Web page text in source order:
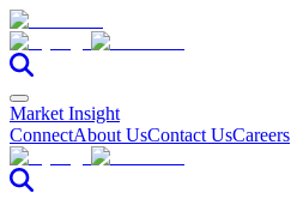
Market Insight
ConnectAbout UsContact UsCareers